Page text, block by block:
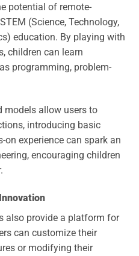
potential of remote-
(Science, Technology,
education. By playing with
children can learn
programming, problem-
models allow users to
introducing basic
experience can spark an
encouraging children
also provide a platform for
can customize their
or modifying their